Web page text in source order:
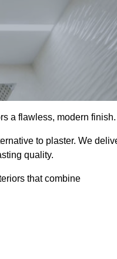
a flawless, modern finish.
to plaster. We
quality.
that combine